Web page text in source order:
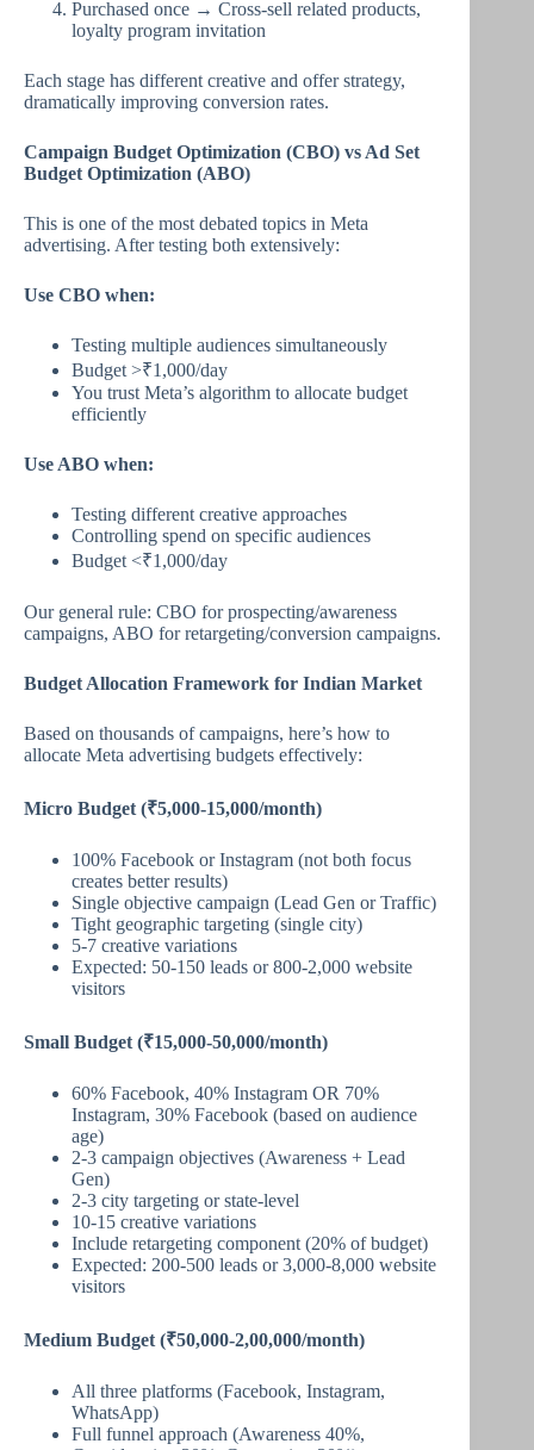
Purchased once → Cross-sell related products,
loyalty program invitation
Each stage has different creative and offer strategy,
dramatically improving conversion rates.
Campaign Budget Optimization (CBO) vs Ad Set
Budget Optimization (ABO)
This is one of the most debated topics in Meta
advertising. After testing both extensively:
Use CBO when:
Testing multiple audiences simultaneously
Budget >₹1,000/day
You trust Meta’s algorithm to allocate budget
efficiently
Use ABO when:
Testing different creative approaches
Controlling spend on specific audiences
Budget <₹1,000/day
Our general rule: CBO for prospecting/awareness
campaigns, ABO for retargeting/conversion campaigns.
Budget Allocation Framework for Indian Market
Based on thousands of campaigns, here’s how to
allocate Meta advertising budgets effectively:
Micro Budget (₹5,000-15,000/month)
100% Facebook or Instagram (not both focus
creates better results)
Single objective campaign (Lead Gen or Traffic)
Tight geographic targeting (single city)
5-7 creative variations
Expected: 50-150 leads or 800-2,000 website
visitors
Small Budget (₹15,000-50,000/month)
60% Facebook, 40% Instagram OR 70%
Instagram, 30% Facebook (based on audience
age)
2-3 campaign objectives (Awareness + Lead
Gen)
2-3 city targeting or state-level
10-15 creative variations
Include retargeting component (20% of budget)
Expected: 200-500 leads or 3,000-8,000 website
visitors
Medium Budget (₹50,000-2,00,000/month)
All three platforms (Facebook, Instagram,
WhatsApp)
Full funnel approach (Awareness 40%,